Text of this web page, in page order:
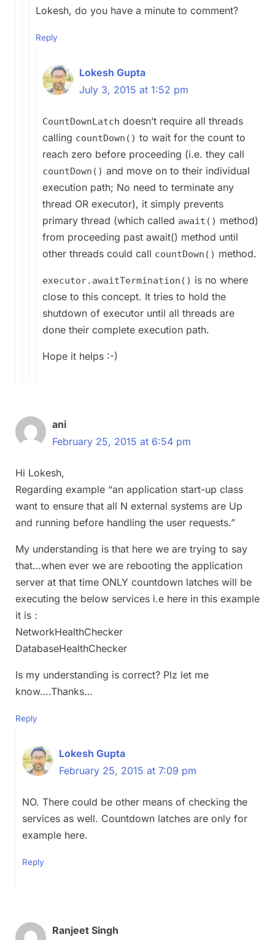
Lokesh, do you have a minute to comment?
Reply
Lokesh Gupta
July 3, 2015 at 1:52 pm
CountDownLatch doesn’t require all threads
calling countDown() to wait for the count to
reach zero before proceeding (i.e. they call
countDown() and move on to their individual
execution path; No need to terminate any
thread OR executor), it simply prevents
primary thread (which called await() method)
from proceeding past await() method until
other threads could call countDown() method.
executor.awaitTermination() is no where
close to this concept. It tries to hold the
shutdown of executor until all threads are
done their complete execution path.
Hope it helps :-)
ani
February 25, 2015 at 6:54 pm
Hi Lokesh,
Regarding example “an application start-up class
want to ensure that all N external systems are Up
and running before handling the user requests.”
My understanding is that here we are trying to say
that…when ever we are rebooting the application
server at that time ONLY countdown latches will be
executing the below services i.e here in this example
it is :
NetworkHealthChecker
DatabaseHealthChecker
Is my understanding is correct? Plz let me
know….Thanks…
Reply
Lokesh Gupta
February 25, 2015 at 7:09 pm
NO. There could be other means of checking the
services as well. Countdown latches are only for
example here.
Reply
Ranjeet Singh